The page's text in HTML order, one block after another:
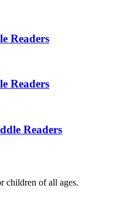
Readers
Readers
Readers
children of all ages.